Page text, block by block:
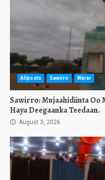
Allposts Sawirro Warar
Sawirro: Mujaahidiinta Oo
Haya Deegaanka Teedaan.
August 3, 2026